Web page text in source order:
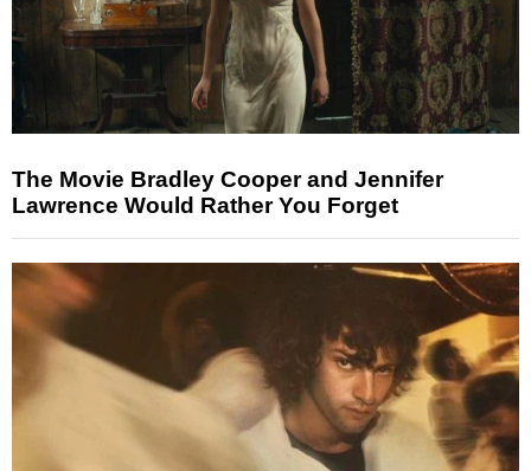
The Movie Bradley Cooper and Jennifer
Lawrence Would Rather You Forget